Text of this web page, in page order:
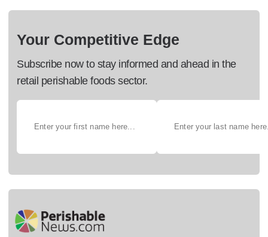
Your Competitive Edge
Subscribe now to stay informed and ahead in the
retail perishable foods sector.